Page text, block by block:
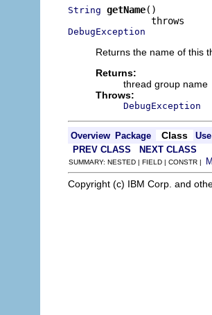
String getName()
DebugException
Returns the name of this
Returns:
thread group name
Throws:
DebugException
Overview Package Class
Use
PREV CLASS
NEXT CLASS
SUMMARY: NESTED | FIELD | CONSTR |
Copyright (c) IBM Corp. and